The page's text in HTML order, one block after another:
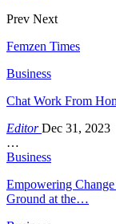
Prev Next
Femzen Times
Business
Chat Work From
EditorDec 31, 2023
…
Business
Empowering
Ground at the…